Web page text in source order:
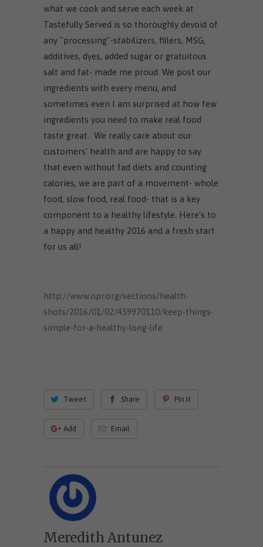
what we cook and serve each week at
Tastefully Served is so thoroughly devoid of
any "processing"-stabilizers, fillers, MSG,
additives, dyes, added sugar or gratuitous
salt and fat- made me proud. We post our
ingredients with every menu, and
sometimes even I am surprised at how few
ingredients you need to make real food
taste great. We really care about our
customers' health and are happy to say
that even without fad diets and counting
calories, we are part of a movement- whole
food, slow food, real food- that is a key
component to a healthy lifestyle. Here's to
a happy and healthy 2016 and a fresh start
for us all!
http://www.npr.org/sections/health-
shots/2016/01/02/459970110/keep-things-
simple-for-a-healthy-long-life
Tweet Share Pin It
Add Email
Meredith Antunez